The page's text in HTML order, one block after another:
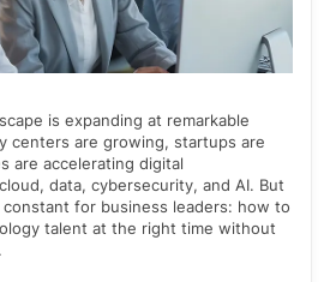
is expanding at remarkable
centers are growing, startups are
are accelerating digital
data, cybersecurity, and AI. But
for business leaders: how to
talent at the right time without